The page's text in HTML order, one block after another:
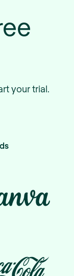
your trial.